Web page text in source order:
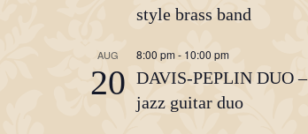
style brass band
AUG
20
8:00 pm - 10:00 pm
DAVIS-PEPLIN DUO –
jazz guitar duo